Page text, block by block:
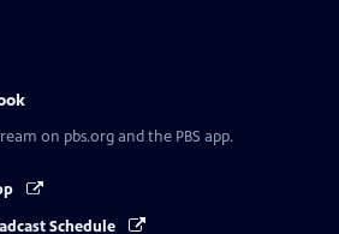
on pbs.org and the PBS app.
Schedule